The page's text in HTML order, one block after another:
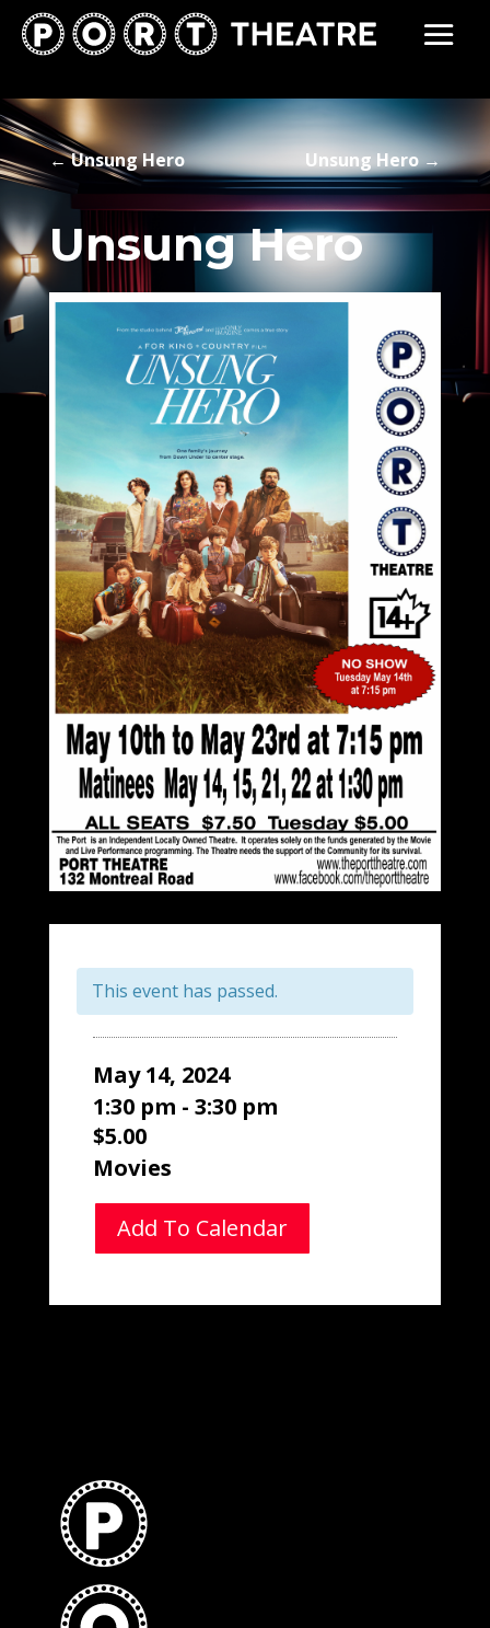
←Unsung Hero Unsung Hero →
Unsung Hero
This event has passed.
May 14, 2024
1:30 pm - 3:30 pm
$5.00
Movies
Add To Calendar